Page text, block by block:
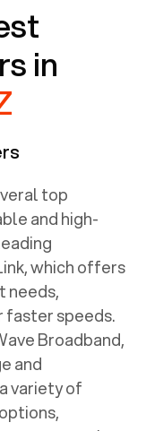
in
top
and high-
which offers
needs,
speeds.
Broadband,
and
variety of